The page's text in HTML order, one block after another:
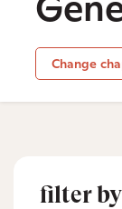
Change
filter